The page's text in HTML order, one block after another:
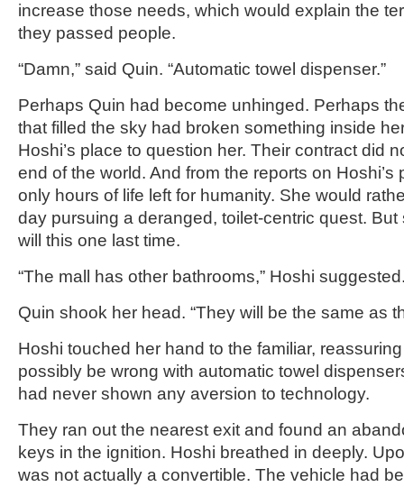
increase those needs, which would explain the
they passed people.
“Damn,” said Quin. “Automatic towel dispenser.”
Perhaps Quin had become unhinged. Perhaps
that filled the sky had broken something inside
Hoshi’s place to question her. Their contract did
end of the world. And from the reports on Hoshi’s
only hours of life left for humanity. She would
day pursuing a deranged, toilet-centric quest.
will this one last time.
“The mall has other bathrooms,” Hoshi
Quin shook her head. “They will be the same as
Hoshi touched her hand to the familiar,
possibly be wrong with automatic towel
had never shown any aversion to technology.
They ran out the nearest exit and found an
keys in the ignition. Hoshi breathed in deeply.
was not actually a convertible. The vehicle had